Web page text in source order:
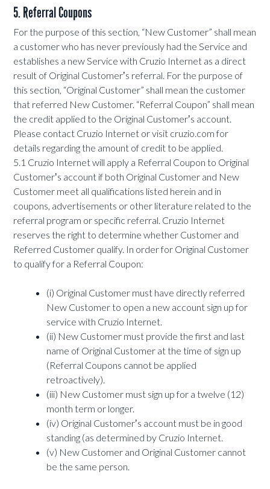
5. Referral Coupons
For the purpose of this section, “New Customer” shall mean
a customer who has never previously had the Service and
establishes a new Service with Cruzio Internet as a direct
result of Original Customerʼs referral. For the purpose of
this section, “Original Customer” shall mean the customer
that referred New Customer. “Referral Coupon” shall mean
the credit applied to the Original Customerʼs account.
Please contact Cruzio Internet or visit cruzio.com for
details regarding the amount of credit to be applied.
5.1 Cruzio Internet will apply a Referral Coupon to Original
Customerʼs account if both Original Customer and New
Customer meet all qualifications listed herein and in
coupons, advertisements or other literature related to the
referral program or specific referral. Cruzio Internet
reserves the right to determine whether Customer and
Referred Customer qualify. In order for Original Customer
to qualify for a Referral Coupon:
(i) Original Customer must have directly referred
New Customer to open a new account sign up for
service with Cruzio Internet.
(ii) New Customer must provide the first and last
name of Original Customer at the time of sign up
(Referral Coupons cannot be applied
retroactively).
(iii) New Customer must sign up for a twelve (12)
month term or longer.
(iv) Original Customerʼs account must be in good
standing (as determined by Cruzio Internet.
(v) New Customer and Original Customer cannot
be the same person.